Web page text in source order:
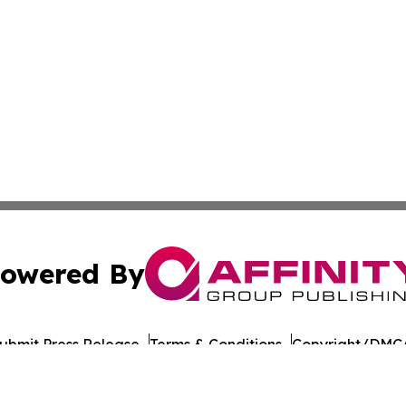
By
Press Release Terms & Conditions Copyright/